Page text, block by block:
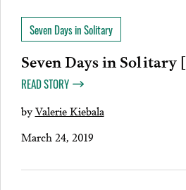
Seven Days in Solitary
Seven Days in Solitary
READ STORY
byValerie Kiebala
March 24, 2019